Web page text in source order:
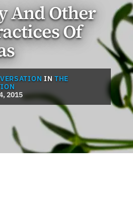
And Other
Of
IN THE
2015